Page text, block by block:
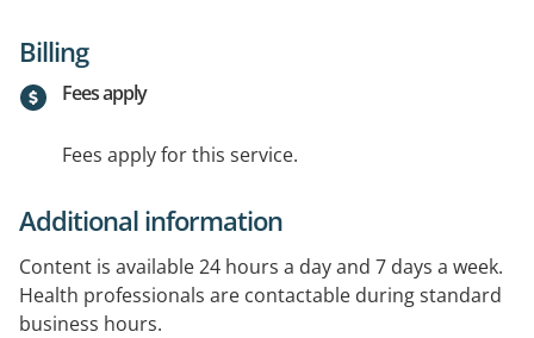
Billing
Fees apply
Fees apply for this service.
Additional information
Content is available 24 hours a day and 7 days a week.
Health professionals are contactable during standard
business hours.